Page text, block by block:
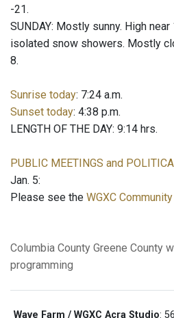
-21.
SUNDAY: Mostly sunny. High near
isolated snow showers. Mostly
8.
Sunrise today: 7:24 a.m.
Sunset today: 4:38 p.m.
LENGTH OF THE DAY: 9:14 hrs.
PUBLIC MEETINGS and
Jan. 5:
Please see the WGXC
Columbia County Greene County
programming
Wave Farm / WGXC Acra Studio: